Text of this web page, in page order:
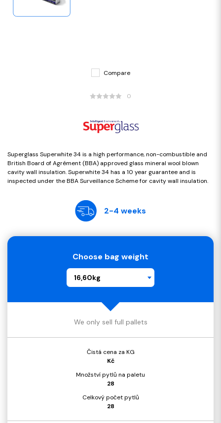
Compare
0
Superglass Superwhite 34 is a high performance, non-combustible and
British Board of Agrément (BBA) approved glass mineral wool blown
cavity wall insulation. Superwhite 34 has a 10 year guarantee and is
inspected under the BBA Surveillance Scheme for cavity wall insulation.
2-4 weeks
Choose bag weight
16,60kg
We only sell full pallets
Čistá cena za KG
Kč
Množství pytlů na paletu
28
Celkový počet pytlů
28